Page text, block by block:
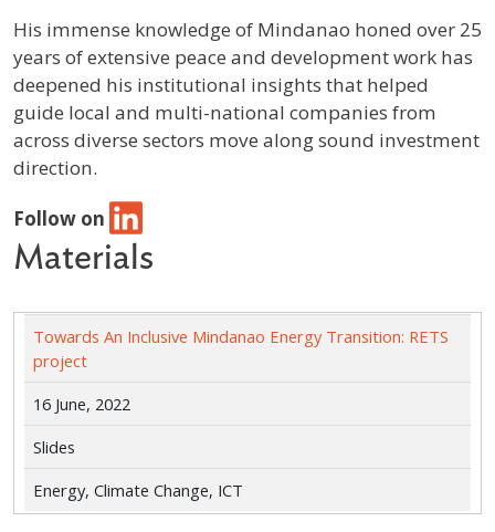
His immense knowledge of Mindanao honed over 25
years of extensive peace and development work has
deepened his institutional insights that helped
guide local and multi-national companies from
across diverse sectors move along sound investment
direction.
Follow on
Materials
Towards An Inclusive Mindanao Energy Transition: RETS
project
16 June, 2022
Slides
Energy, Climate Change, ICT